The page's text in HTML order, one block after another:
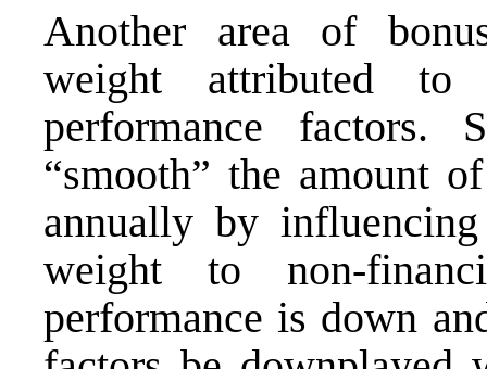
Another area of
weight attributed to
performance factors.
“smooth” the amount
annually by
weight to non-
performance is down